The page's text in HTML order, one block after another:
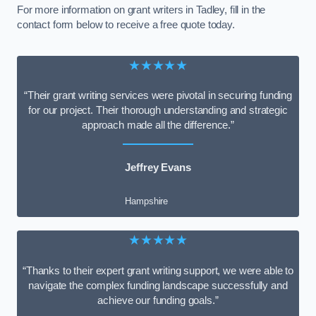
For more information on grant writers in Tadley, fill in the
contact form below to receive a free quote today.
★★★★★
“Their grant writing services were pivotal in securing funding
for our project. Their thorough understanding and strategic
approach made all the difference.”
Jeffrey Evans
Hampshire
★★★★★
“Thanks to their expert grant writing support, we were able to
navigate the complex funding landscape successfully and
achieve our funding goals.”